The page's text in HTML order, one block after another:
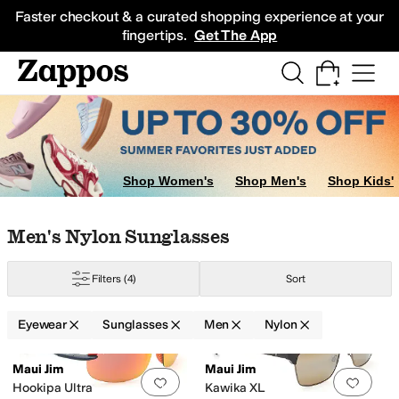
Faster checkout & a curated shopping experience at your
fingertips. Get The App
Sneakers
Shop Women's Shop Men's Shop Kids'
Skip to search results
Skip to filters
Skip to sort
Skip to selected filters
Men's Nylon Sunglasses
Filters (4) Sort
Eyewear Sunglasses Men Nylon
Search Results
Add to favorites 0 people have
Maui Jim
Hookipa Ultra
Add
Maui Jim
Kawika XL
FramesNylonPlasticPolycarbonate Titanium